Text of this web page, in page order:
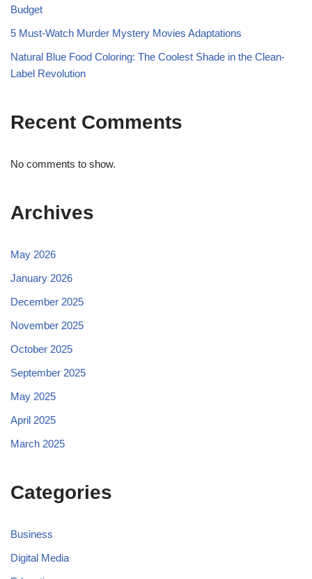
Budget
5 Must-Watch Murder Mystery Movies Adaptations
Natural Blue Food Coloring: The Coolest Shade in the Clean-
Label Revolution
Recent Comments
No comments to show.
Archives
May 2026
January 2026
December 2025
November 2025
October 2025
September 2025
May 2025
April 2025
March 2025
Categories
Business
Digital Media